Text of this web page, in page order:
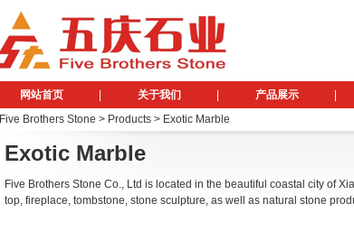
网站首页 关于我们 产品展示
Five Brothers Stone > Products > Exotic Marble
Exotic Marble
Five Brothers Stone Co., Ltd is located in the beautiful coastal city of
top, fireplace, tombstone, stone sculpture, as well as natural stone